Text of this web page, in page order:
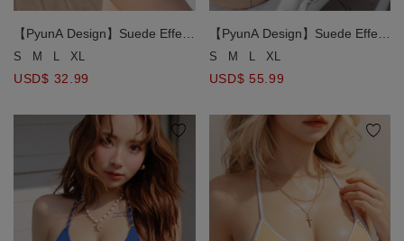
【PyunA Design】Suede Effect
Gold Chain Strap Side Tie Bikini
S M L XL
USD$ 32.99
【PyunA Design】Suede Effect
Gold Chain Strap Halter Tie
S M L XL
USD$ 55.99